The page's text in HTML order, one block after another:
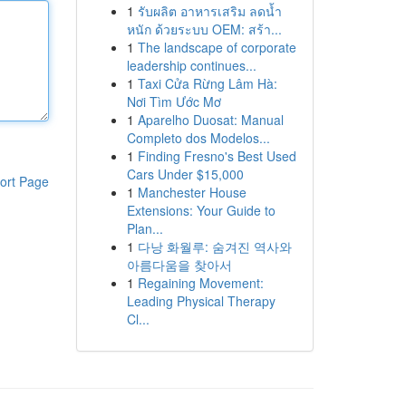
Page
1 รับผลิต อาหารเสริม ลดน้ำ
หนัก ด้วยระบบ OEM: สร้า...
1 The landscape of corporate
leadership continues...
1 Taxi Cửa Rừng Lâm Hà:
Nơi Tìm Ước Mơ
1 Aparelho Duosat: Manual
Completo dos Modelos...
1 Finding Fresno's Best Used
Cars Under $15,000
1 Manchester House
Extensions: Your Guide to
Plan...
1 다낭 화월루: 숨겨진 역사와
아름다움을 찾아서
1 Regaining Movement:
Leading Physical Therapy
Cl...